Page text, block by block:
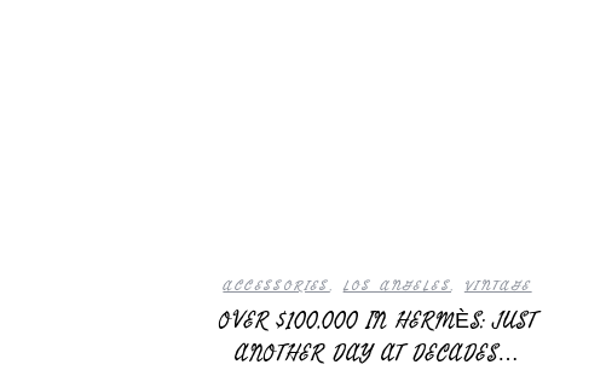
ACCESSORIES,LOS ANGELES, VINTAGE
OVER $100,000 IN HERMÈS: JUST
ANOTHER DAY AT DECADES…